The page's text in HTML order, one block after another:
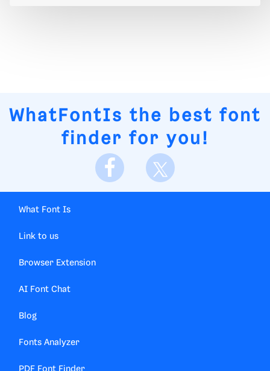
WhatFontIs the best font
finder for you!
What Font Is
Link to us
Browser Extension
AI Font Chat
Blog
Fonts Analyzer